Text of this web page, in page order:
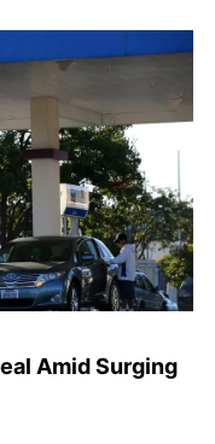
Amid Surging